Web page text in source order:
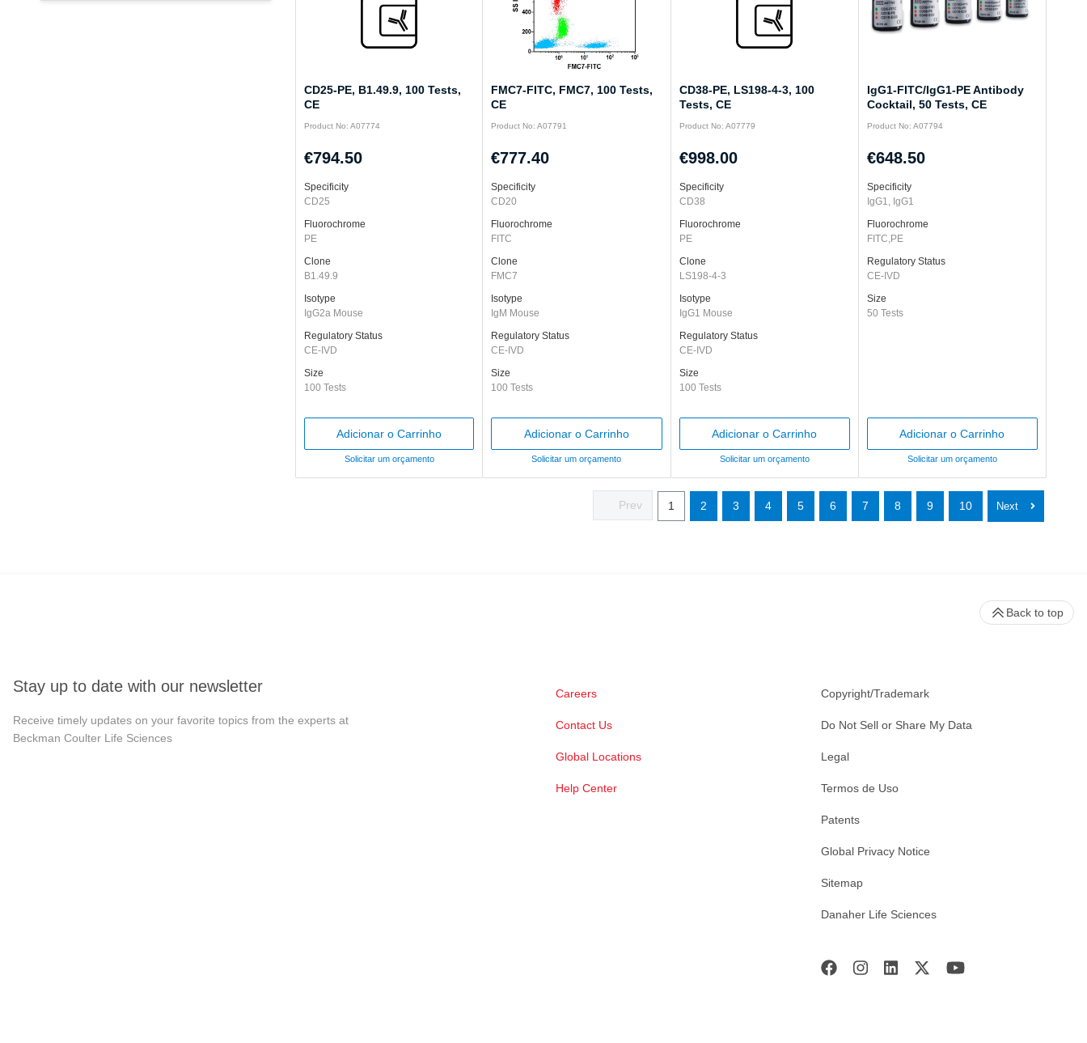
CD25-PE, B1.49.9, 100 Tests,
CE
Product No: A07774
€794.50
Specificity
CD25
Fluorochrome
PE
Clone
B1.49.9
Isotype
IgG2a Mouse
Regulatory Status
CE-IVD
Size
100 Tests
Adicionar o Carrinho
Solicitar um orçamento
FMC7-FITC, FMC7, 100 Tests,
CE
Product No: A07791
€777.40
Specificity
CD20
Fluorochrome
FITC
Clone
FMC7
Isotype
IgM Mouse
Regulatory Status
CE-IVD
Size
100 Tests
Adicionar o Carrinho
Solicitar um orçamento
CD38-PE, LS198-4-3, 100
Tests, CE
Product No: A07779
€998.00
Specificity
CD38
Fluorochrome
PE
Clone
LS198-4-3
Isotype
IgG1 Mouse
Regulatory Status
CE-IVD
Size
100 Tests
Adicionar o Carrinho
Solicitar um orçamento
IgG1-FITC/IgG1-PE Antibody
Cocktail, 50 Tests, CE
Product No: A07794
€648.50
Specificity
IgG1, IgG1
Fluorochrome
FITC,PE
Regulatory Status
CE-IVD
Size
50 Tests
Adicionar o Carrinho
Solicitar um orçamento
1 2 3 4 5 6 7 8 9 10
Stay up to date with our newsletter
Receive timely updates on your favorite topics from the experts at
Beckman Coulter Life Sciences
Careers
Contact Us
Global Locations
Help Center
Copyright/Trademark
Do Not Sell or Share My Data
Legal
Termos de Uso
Patents
Global Privacy Notice
Sitemap
Danaher Life Sciences
Back to top